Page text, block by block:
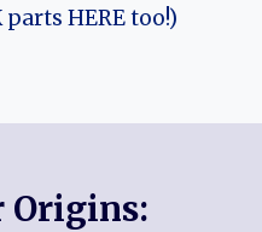
parts HERE too!)
Origins: